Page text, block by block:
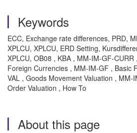
Keywords
ECC, Exchange rate differences, PRD,
XPLCU, XPLCU, ERD Setting,
XPLCU, OB08 , KBA , MM-IM-GF-
Foreign Currencies , MM-IM-GF , Basic
VAL , Goods Movement Valuation , MM-
Order Valuation , How To
About this page